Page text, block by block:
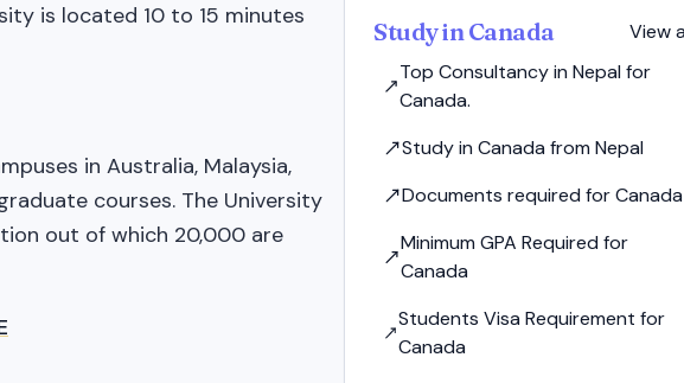
is located 10 to 15 minutes
in Australia, Malaysia,
courses. The University
out of which 20,000 are
Study in Canada
View
Top Consultancy in Nepal for
Canada.
Study in Canada from Nepal
Documents required for Canada
Minimum GPA Required for
Canada
Students Visa Requirement for
Canada